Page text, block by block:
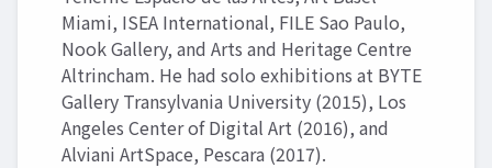
Miami, ISEA International, FILE Sao Paulo,
Nook Gallery, and Arts and Heritage Centre
Altrincham. He had solo exhibitions at BYTE
Gallery Transylvania University (2015), Los
Angeles Center of Digital Art (2016), and
Alviani ArtSpace, Pescara (2017).